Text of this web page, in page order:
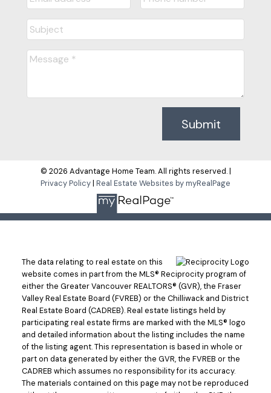
Submit
© 2026 Advantage Home Team. All rights reserved. |
Privacy Policy| Real Estate Websites by myRealPage
The data relating to real estate on this
website comes in part from the MLS® Reciprocity program of
either the Greater Vancouver REALTORS® (GVR), the Fraser
Valley Real Estate Board (FVREB) or the Chilliwack and District
Real Estate Board (CADREB). Real estate listings held by
participating real estate firms are marked with the MLS® logo
and detailed information about the listing includes the name
of the listing agent. This representation is based in whole or
part on data generated by either the GVR, the FVREB or the
CADREB which assumes no responsibility for its accuracy.
The materials contained on this page may not be reproduced